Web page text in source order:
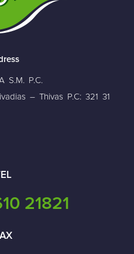
S.M. P.C.
– Thivas P.C: 321 31
21821